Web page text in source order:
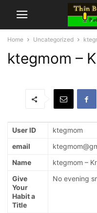
Home Uncategorized
ktegmom –
User ID
ktegmom
email
Name
ktegmom –
Give
Your
Habit a
Title
No evening